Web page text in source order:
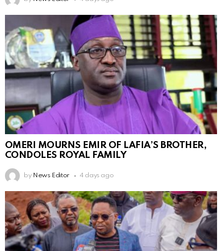
OMERI MOURNS EMIR OF LAFIA’S BROTHER,
CONDOLES ROYAL FAMILY
by News Editor 4 days ago